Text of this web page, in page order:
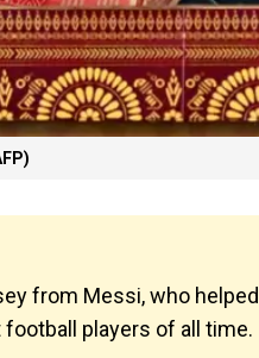
from Messi, who helped
players of all time.